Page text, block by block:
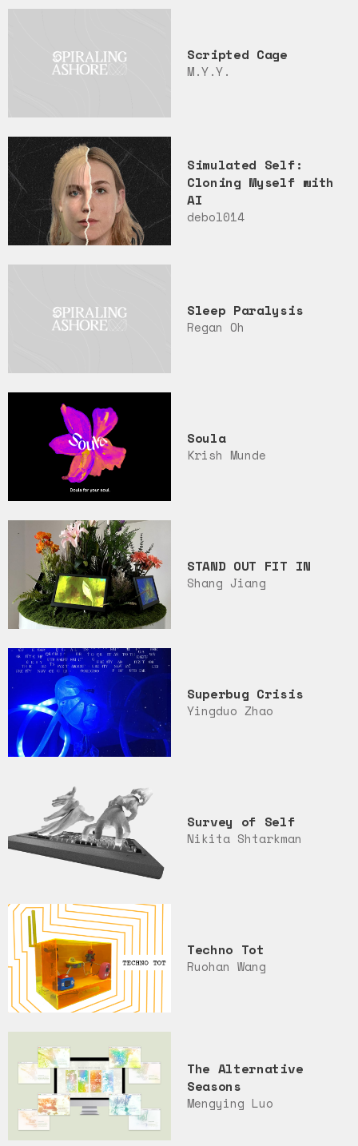
Scripted Cage
M.Y.Y.
Simulated Self:
Cloning Myself with
AI
debol014
Sleep Paralysis
Regan Oh
Soula
Krish Munde
STAND OUT FIT IN
Shang Jiang
Superbug Crisis
Yingduo Zhao
Survey of Self
Nikita Shtarkman
Techno Tot
Ruohan Wang
The Alternative
Seasons
Mengying Luo